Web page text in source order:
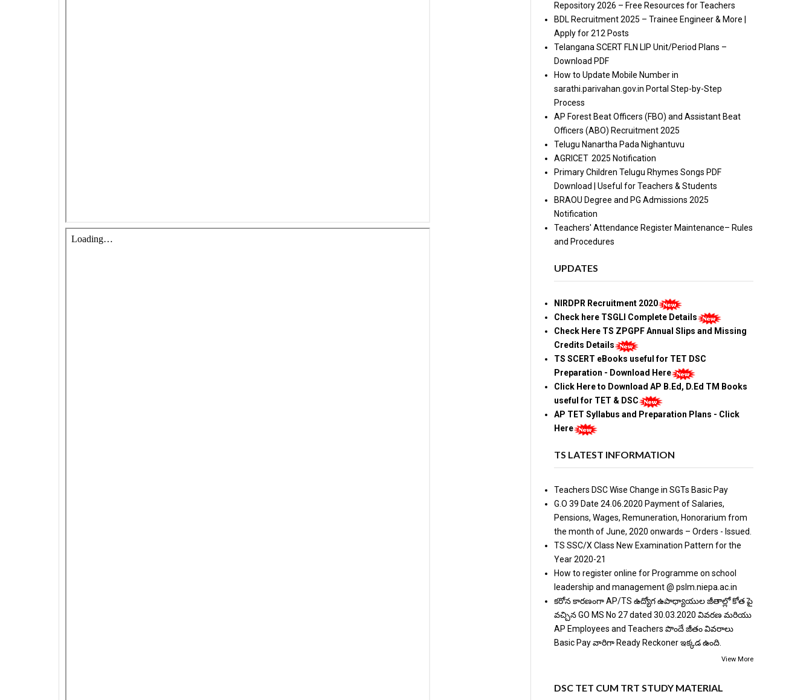
Repository 2026 – Free Resources for Teachers
BDL Recruitment 2025 – Trainee Engineer & More |
Apply for 212 Posts
Telangana SCERT FLN LIP Unit/Period Plans –
Download PDF
How to Update Mobile Number in
sarathi.parivahan.gov.in Portal Step-by-Step
Process
AP Forest Beat Officers (FBO) and Assistant Beat
Officers (ABO) Recruitment 2025
Telugu Nanartha Pada Nighantuvu
AGRICET 2025 Notification
Primary Children Telugu Rhymes Songs PDF
Download | Useful for Teachers & Students
BRAOU Degree and PG Admissions 2025
Notification
Teachers' Attendance Register Maintenance– Rules
and Procedures
UPDATES
NIRDPR Recruitment 2020
Check here TSGLI Complete Details
Check Here TS ZPGPF Annual Slips and Missing
Credits Details
TS SCERT eBooks useful for TET DSC
Preparation - Download Here
Click Here to Download AP B.Ed, D.Ed TM Books
useful for TET & DSC
AP TET Syllabus and Preparation Plans - Click
Here
TS LATEST INFORMATION
Teachers DSC Wise Change in SGTs Basic Pay
G.O 39 Date 24.06.2020 Payment of Salaries,
Pensions, Wages, Remuneration, Honorarium from
the month of June, 2020 onwards – Orders - Issued.
TS SSC/X Class New Examination Pattern for the
Year 2020-21
How to register online for Programme on school
leadership and management @ pslm.niepa.ac.in
కరోన కారణంగా AP/TS ఉద్యోగ ఉపాధ్యాయుల జీతాల్లో కోత పై
వచ్చిన GO MS No 27 dated 30.03.2020 వివరణ మరియు
AP Employees and Teachers పొందే జీతం వివరాలు
Basic Pay వారిగా Ready Reckoner ఇక్కడ ఉంది.
View More
DSC TET CUM TRT STUDY MATERIAL